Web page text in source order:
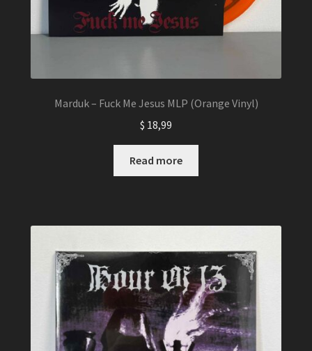
Marduk – Fuck Me Jesus MLP (Orange Vinyl)
$ 18,99
Read more